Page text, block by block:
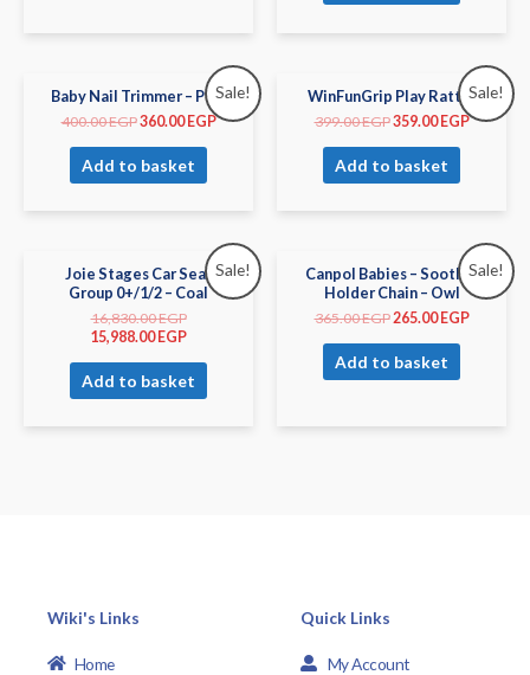
Sale!
Baby Nail Trimmer – Pink
400.00EGP360.00 EGP
Add to basket
Sale!
WinFunGrip Play Rattle
399.00EGP359.00 EGP
Add to basket
Sale!
Joie Stages Car Seat
Group 0+/1/2 – Coal
16,830.00EGP
15,988.00 EGP
Add to basket
Sale!
Canpol Babies – Soother
Holder Chain – Owl
365.00EGP265.00 EGP
Add to basket
Wiki's Links
Home
Quick Links
My Account